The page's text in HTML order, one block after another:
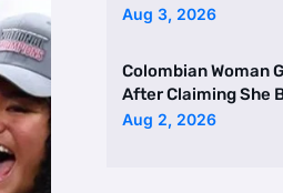
Aug 3, 2026
Colombian Woman
After Claiming She
Two Homes Selling
Aug 2, 2026